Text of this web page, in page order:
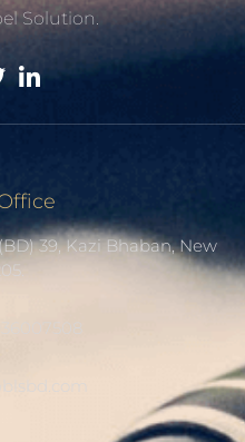
Solution.
39, Kazi Bhaban, New